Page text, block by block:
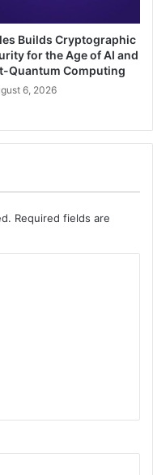
Builds Cryptographic
for the Age of AI and
Quantum Computing
6, 2026
Required fields are